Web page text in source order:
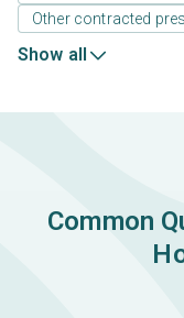
Other contracted
Show all
Common